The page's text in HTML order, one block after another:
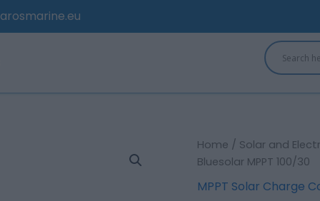
Home / Solar and
Bluesolar MPPT 100/30
MPPT Solar Charge
Victron
Bluesolar
100/30